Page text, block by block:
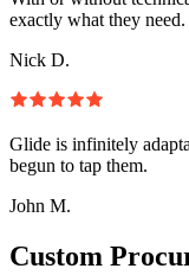
exactly what they need.
Nick D.
Glide is infinitely
begun to tap them.
John M.
Custom